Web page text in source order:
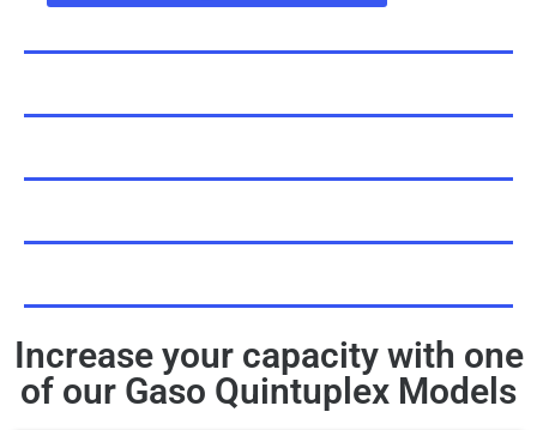
Increase your capacity with one
of our Gaso Quintuplex Models